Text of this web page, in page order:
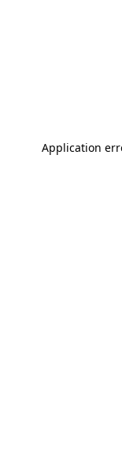
Application